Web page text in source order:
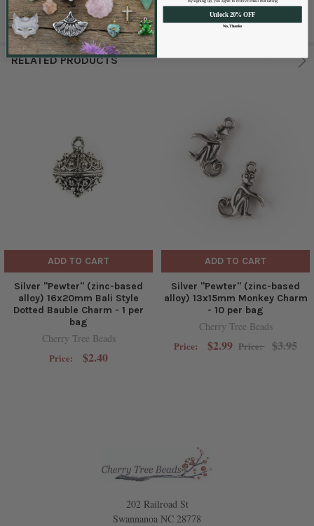
RELATED PRODUCTS
ADD TO CART
Silver "Pewter" (zinc-based
alloy) 16x20mm Bali Style
Dotted Bauble Charm - 1 per
bag
Cherry Tree Beads
Price: $2.40
ADD TO CART
Silver "Pewter" (zinc-based
alloy) 13x15mm Monkey Charm
- 10 per bag
Cherry Tree Beads
Price: $2.99 Price: $3.95
202 Railroad St
Swannanoa NC 28778
Unlock 20% OFF
No, Thanks